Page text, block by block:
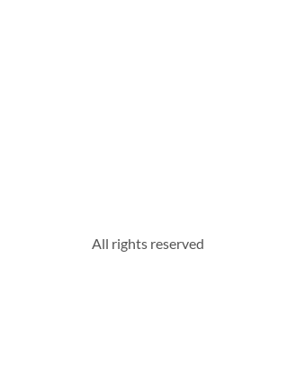
All rights reserved